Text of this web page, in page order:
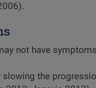
not have
the